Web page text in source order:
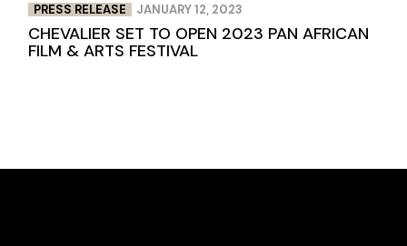
PRESS RELEASE JANUARY 12, 2023
CHEVALIER SET TO OPEN 2023 PAN AFRICAN
FILM & ARTS FESTIVAL